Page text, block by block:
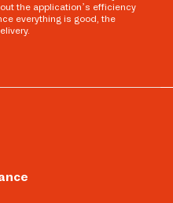
the application’s efficiency
everything is good, the